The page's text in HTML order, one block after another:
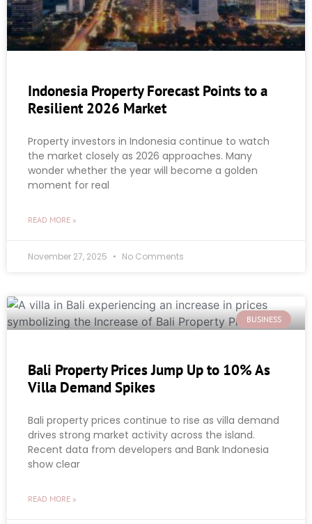
Indonesia Property Forecast Points to a
Resilient 2026 Market
Property investors in Indonesia continue to watch
the market closely as 2026 approaches. Many
wonder whether the year will become a golden
moment for real
READ MORE »
November 27, 2025 No Comments
BUSINESS
Bali Property Prices Jump Up to 10% As
Villa Demand Spikes
Bali property prices continue to rise as villa demand
drives strong market activity across the island.
Recent data from developers and Bank Indonesia
show clear
READ MORE »